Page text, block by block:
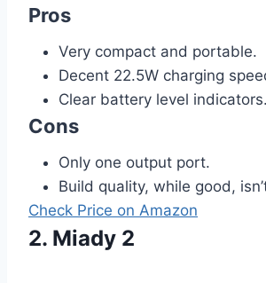
Pros
Very compact and portable.
Decent 22.5W charging
Clear battery level indicators.
Cons
Only one output port.
Build quality, while good,
Check Price on Amazon
2. Miady 2